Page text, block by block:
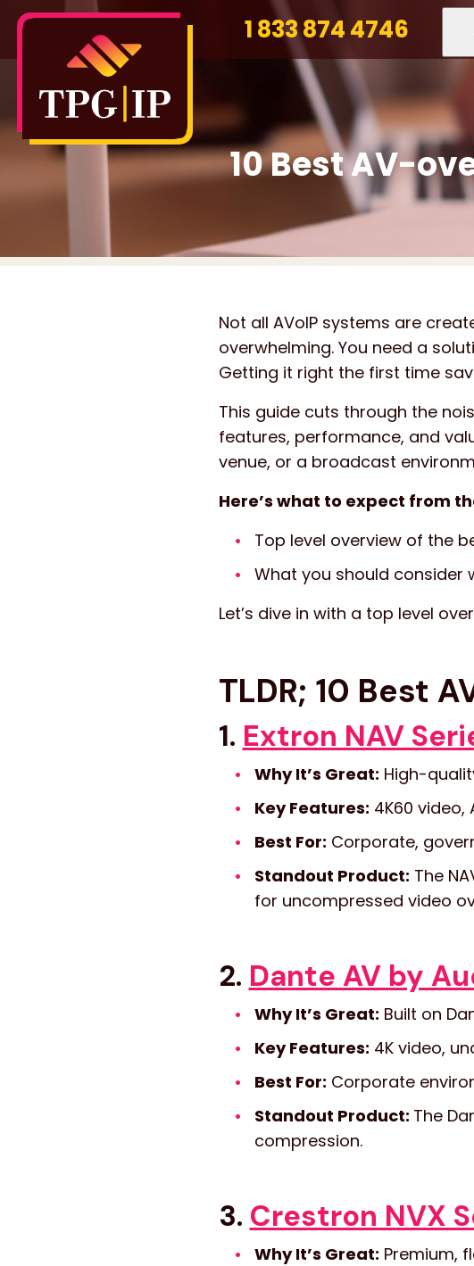
1 833 874 4746
10 Best AV-
Not all AVoIP systems are
overwhelming. You need a
Getting it right the first time
This guide cuts through the
features, performance, and
venue, or a broadcast
Here’s what to expect from
Top level overview of the
What you should consider
Let’s dive in with a top level
TLDR; 10 Best
1. Extron NAV
Why It’s Great: High-
Key Features: 4K60 video,
Best For: Corporate,
Standout Product: The
for uncompressed video
2. Dante AV by
Why It’s Great: Built on
Key Features: 4K video,
Best For: Corporate
Standout Product: The
compression.
3. Crestron NVX
Why It’s Great: Premium,